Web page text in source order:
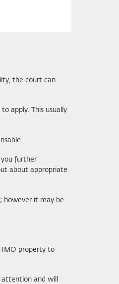
the court can
apply. This usually
further
about appropriate
however it may be
property to
and will